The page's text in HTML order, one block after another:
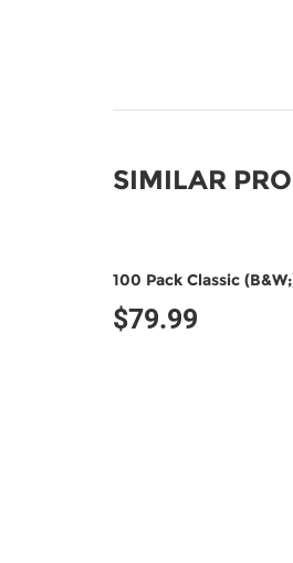
SIMILAR
100 Pack Classic
$79.99